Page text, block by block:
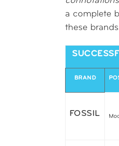
a complete
these
BRAND
FOSSIL